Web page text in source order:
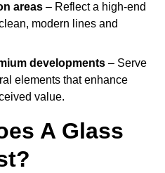
areas – Reflect a high-end
modern lines and
developments – Serve
elements that enhance
value.
A Glass